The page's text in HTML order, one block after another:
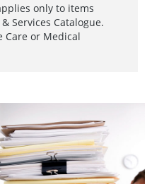
only to items
Services Catalogue.
Care or Medical